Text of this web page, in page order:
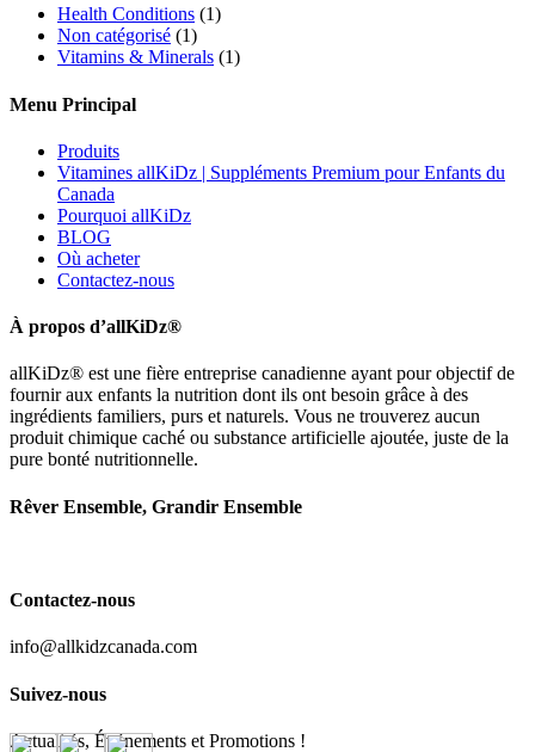
Health Conditions (1)
Non catégorisé (1)
Vitamins & Minerals (1)
Menu Principal
Produits
Vitamines allKiDz | Suppléments Premium pour Enfants du
Canada
Pourquoi allKiDz
BLOG
Où acheter
Contactez-nous
À propos d’allKiDz®
allKiDz® est une fière entreprise canadienne ayant pour objectif de
fournir aux enfants la nutrition dont ils ont besoin grâce à des
ingrédients familiers, purs et naturels. Vous ne trouverez aucun
produit chimique caché ou substance artificielle ajoutée, juste de la
pure bonté nutritionnelle.
Rêver Ensemble, Grandir Ensemble
Contactez-nous
info@allkidzcanada.com
Suivez-nous
Actualités, Événements et Promotions !